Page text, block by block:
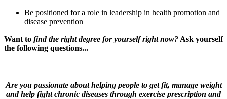
Be positioned for a role in leadership in health promotion and
disease prevention
Want to find the right degree for yourself right now? Ask yourself
the following questions...
Are you passionate about helping people to get fit, manage weight
and help fight chronic diseases through exercise prescription and